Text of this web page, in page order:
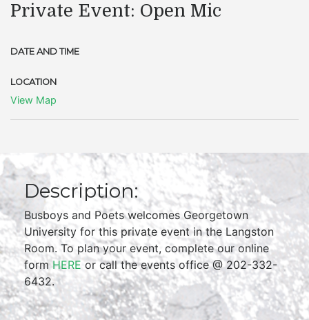
Private Event: Open Mic
DATE AND TIME
LOCATION
View Map
Description:
Busboys and Poets welcomes Georgetown
University for this private event in the Langston
Room. To plan your event, complete our online
formHERE or call the events office @ 202-332-
6432.